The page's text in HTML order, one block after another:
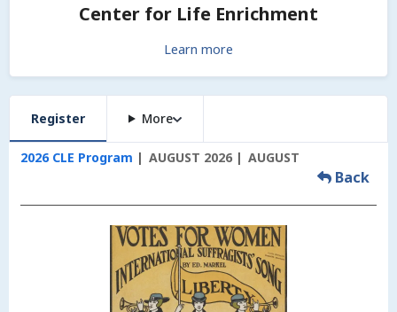
Center for Life Enrichment
Learn more
Register More
2026 CLE Program AUGUST 2026 AUGUST
Back